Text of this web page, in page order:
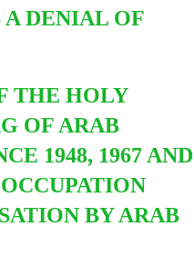
DENIAL OF
THE HOLY
OF ARAB
1948, 1967 AND
BY ARAB